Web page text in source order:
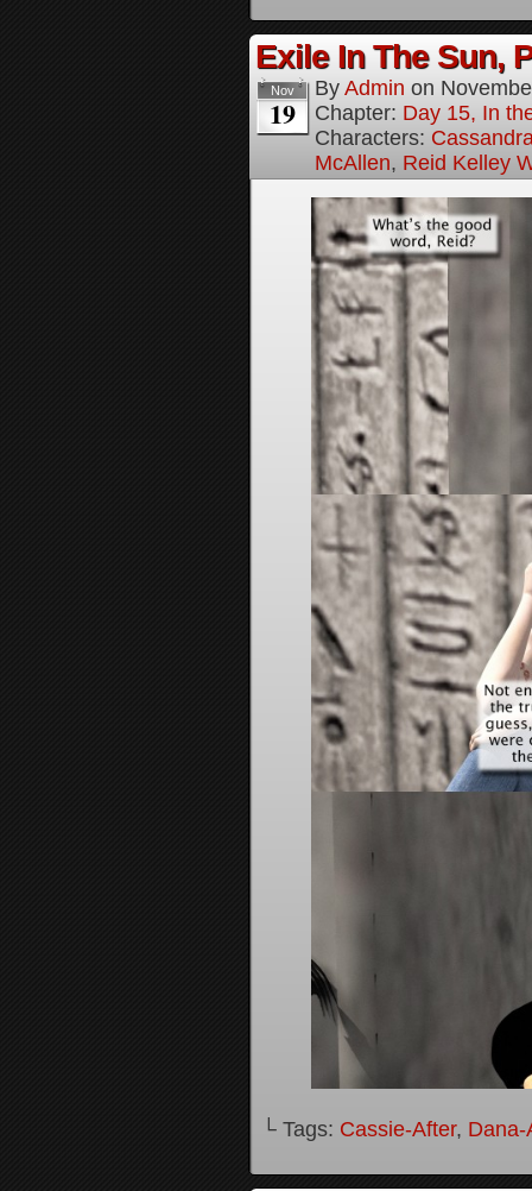
Exile In The Sun,
Nov
19
By Admin on
Chapter: Day 15, In
Characters:
McAllen, Reid Kelley
└ Tags: Cassie-After, Dana-